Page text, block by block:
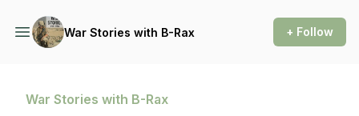
War Stories with B-Rax + Follow
War Stories with B-Rax